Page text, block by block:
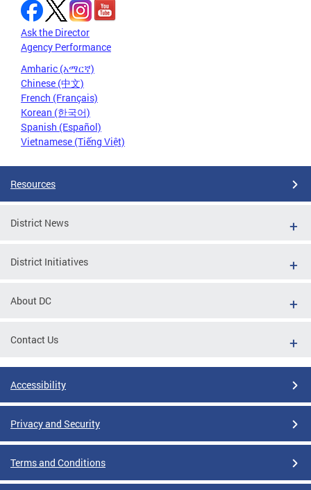
Ask the Director
Agency Performance
Amharic (አማርኛ)
Chinese (中文)
French (Français)
Korean (한국어)
Spanish (Español)
Vietnamese (Tiếng Việt)
Resources
District News
District Initiatives
About DC
Contact Us
Accessibility
Privacy and Security
Terms and Conditions